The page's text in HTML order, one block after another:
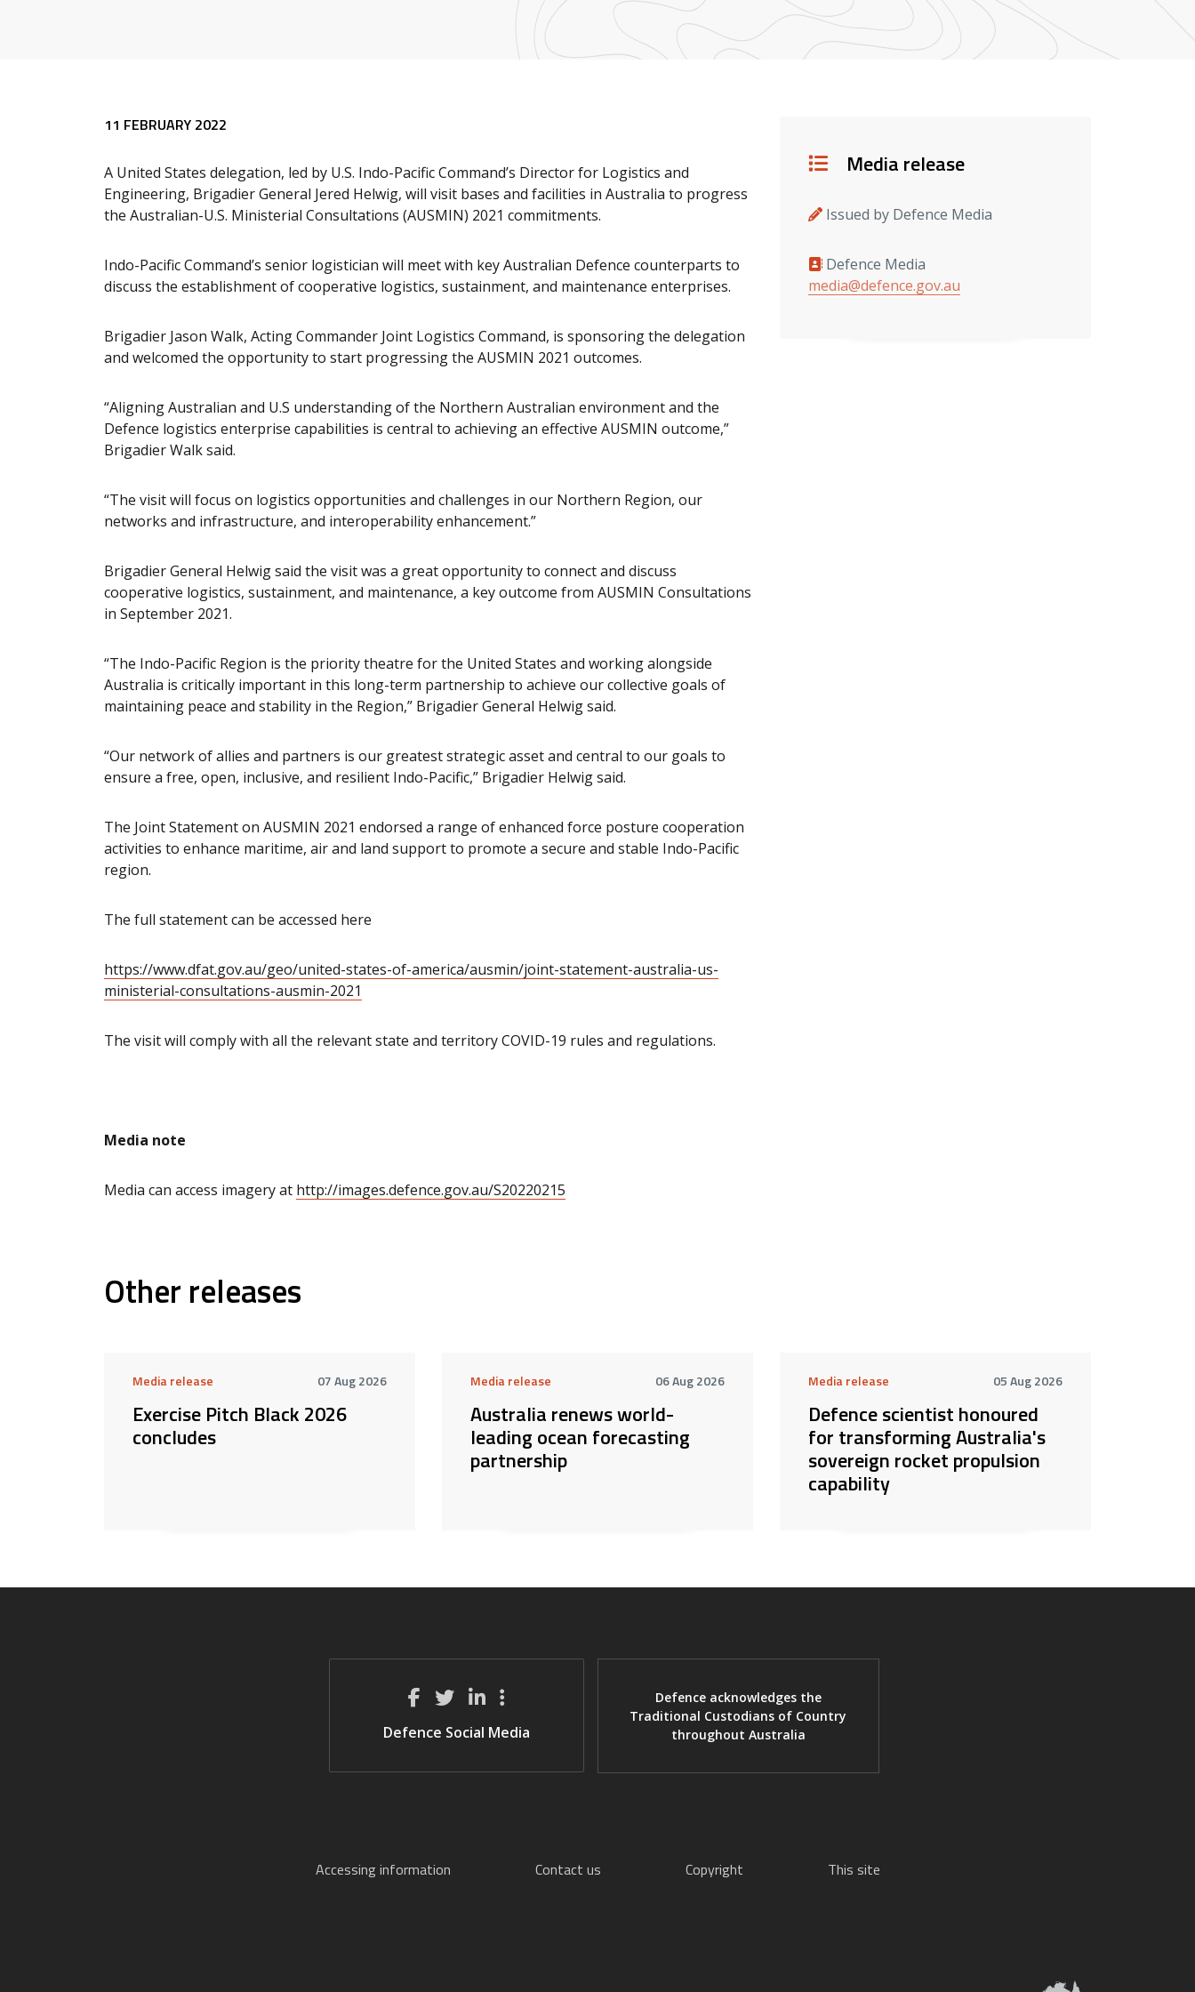
11 FEBRUARY 2022
A United States delegation, led by U.S. Indo-Pacific Command’s Director for Logistics and
Engineering, Brigadier General Jered Helwig, will visit bases and facilities in Australia to progress
the Australian-U.S. Ministerial Consultations (AUSMIN) 2021 commitments.
Indo-Pacific Command’s senior logistician will meet with key Australian Defence counterparts to
discuss the establishment of cooperative logistics, sustainment, and maintenance enterprises.
Brigadier Jason Walk, Acting Commander Joint Logistics Command, is sponsoring the delegation
and welcomed the opportunity to start progressing the AUSMIN 2021 outcomes.
“Aligning Australian and U.S understanding of the Northern Australian environment and the
Defence logistics enterprise capabilities is central to achieving an effective AUSMIN outcome,”
Brigadier Walk said.
“The visit will focus on logistics opportunities and challenges in our Northern Region, our
networks and infrastructure, and interoperability enhancement.”
Brigadier General Helwig said the visit was a great opportunity to connect and discuss
cooperative logistics, sustainment, and maintenance, a key outcome from AUSMIN Consultations
in September 2021.
“The Indo-Pacific Region is the priority theatre for the United States and working alongside
Australia is critically important in this long-term partnership to achieve our collective goals of
maintaining peace and stability in the Region,” Brigadier General Helwig said.
“Our network of allies and partners is our greatest strategic asset and central to our goals to
ensure a free, open, inclusive, and resilient Indo-Pacific,” Brigadier Helwig said.
The Joint Statement on AUSMIN 2021 endorsed a range of enhanced force posture cooperation
activities to enhance maritime, air and land support to promote a secure and stable Indo-Pacific
region.
The full statement can be accessed here
https://www.dfat.gov.au/geo/united-states-of-america/ausmin/joint-statement-australia-us-
ministerial-consultations-ausmin-2021
The visit will comply with all the relevant state and territory COVID-19 rules and regulations.
Media note
Media can access imagery at http://images.defence.gov.au/S20220215
Details
Media release
Issued by Defence Media
Media contacts
Defence Media
media@defence.gov.au
Other releases
Media release 07 Aug 2026
Exercise Pitch Black 2026
concludes
Media release 06 Aug 2026
Australia renews world-
leading ocean forecasting
partnership
Media release 05 Aug 2026
Defence scientist honoured
for transforming Australia's
sovereign rocket propulsion
capability
Defence Social Media
Defence acknowledges the
Traditional Custodians of Country
throughout Australia
Accessing information Contact us Copyright This site